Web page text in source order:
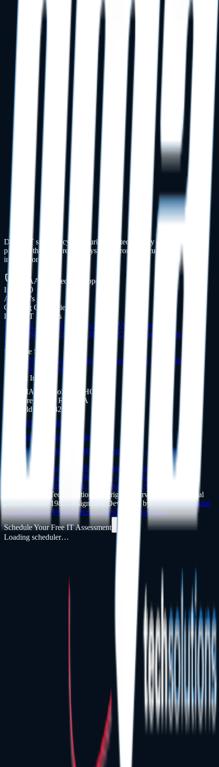
Dental IT support, cybersecurity, and technology management for
practices that need reliable systems, stronger security, and fewer
interruptions.
HIPAA-Focused IT Support
Inc. 5000
America's Fastest
Growing Companies
Dental IT Services
Managed Dental ITCybersecurity
HIPAA Compliance
Support Backup & Disaster RecoveryCloud Systems
View All
Services
Software Support
Dentrix
Support Eaglesoft Support Open Dental SupportDexis
SupportView All Software
Contact Info
DMA Tech Solutions HQ
4336 Brecksville Rd, Ste A
Richfield, OH 44286
(440) 397-3000
support@dmatechsolutions.com
Client Portal Login
Schedule Your Free IT Assessment
Service Areas
Dental IT in
OhioDental IT in Michigan
Dental IT in
Pennsylvania
Cleveland OH , OH Columbus OHToledo
OH Detroit, MI Pittsburgh PAAll Service Areas
DMA Tech Solutions
All rights reserved. Serving dental
practices since 1987.
Designed & Developed by
Appalachia Digital
CareersPrivacy PolicyTerms of Service
Support Desk
Schedule Your Free IT Assessment
Loading scheduler…